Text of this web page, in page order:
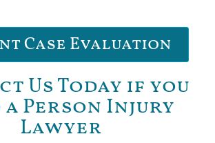
Case Evaluation
Us Today if you
a Person Injury
Lawyer